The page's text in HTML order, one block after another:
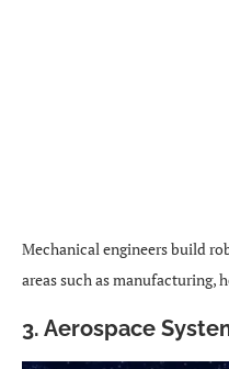
Mechanical engineers build
areas such as manufacturing,
3. Aerospace